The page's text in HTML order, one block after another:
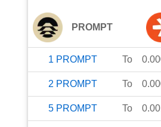
PROMPT
1 PROMPT To
2 PROMPT To
5 PROMPT To